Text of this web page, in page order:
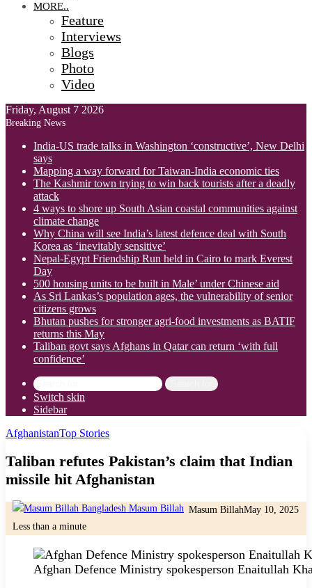
MORE..
Feature
Interviews
Blogs
Photo
Video
Friday, August 7 2026
Breaking News
India-US trade talks in Washington ‘constructive’, New Delhi
says
Mapping a way forward for Taiwan-India economic ties
The Kashmir town trying to win back tourists after a deadly
attack
4 ways to shore up South Asian coastal communities against
climate change
Why China will see India’s latest defence deal with South
Korea as ‘inevitably sensitive’
Nepal-Egypt Friendship Run held in Cairo to mark Everest
Day
500 housing units to be built in Male’ under Chinese aid
As Sri Lankas’s population ages, the vulnerability of senior
citizens grows
Bhutan pushes for stronger agri-food investments as BATIF
returns this May
Taliban govt says Afghans in Qatar can return ‘with full
confidence’
Switch skin
Sidebar
AfghanistanTop Stories
Taliban refutes Pakistan’s claim that Indian
missile hit Afghanistan
Masum BillahMay 10, 2025
Less than a minute
Afghan Defence Ministry spokesperson Enaitullah